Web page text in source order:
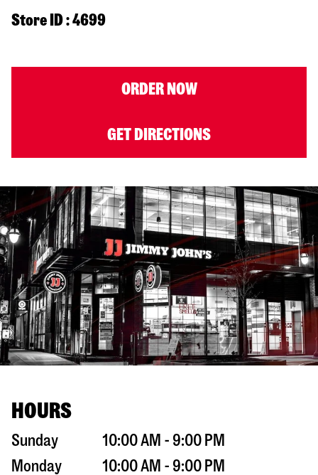
Store ID : 4699
ORDER NOW
GET DIRECTIONS
HOURS
Sunday
10:00 AM - 9:00 PM
Monday
10:00 AM - 9:00 PM